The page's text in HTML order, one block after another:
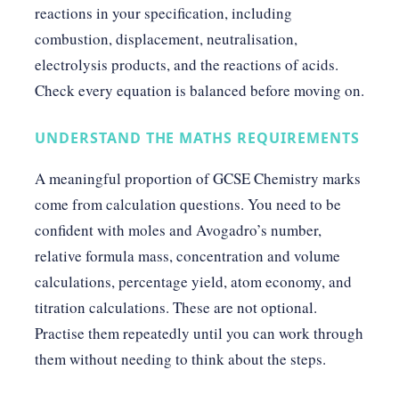
reactions in your specification, including
combustion, displacement, neutralisation,
electrolysis products, and the reactions of acids.
Check every equation is balanced before moving on.
UNDERSTAND THE MATHS REQUIREMENTS
A meaningful proportion of GCSE Chemistry marks
come from calculation questions. You need to be
confident with moles and Avogadro’s number,
relative formula mass, concentration and volume
calculations, percentage yield, atom economy, and
titration calculations. These are not optional.
Practise them repeatedly until you can work through
them without needing to think about the steps.